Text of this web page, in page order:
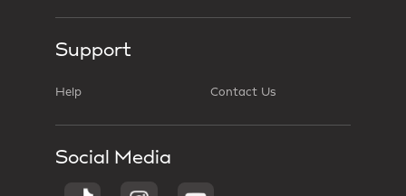
Support
Help Contact Us
Social Media